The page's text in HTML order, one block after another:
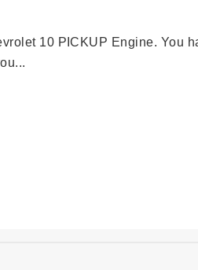
10 PICKUP Engine. You